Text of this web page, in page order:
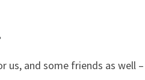
and some friends as well